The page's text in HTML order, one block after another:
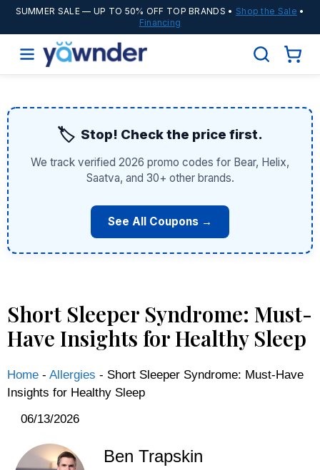
SUMMER SALE— UP TO 50% OFF TOP BRANDS • Shop the Sale •
Financing
🏷️ Stop! Check the price first.
We track verified 2026 promo codes for Bear, Helix,
Saatva, and 30+ other brands.
See All Coupons →
Short Sleeper Syndrome: Must-
Have Insights for Healthy Sleep
Home - Allergies - Short Sleeper Syndrome: Must-Have
Insights for Healthy Sleep
06/13/2026
Ben Trapskin